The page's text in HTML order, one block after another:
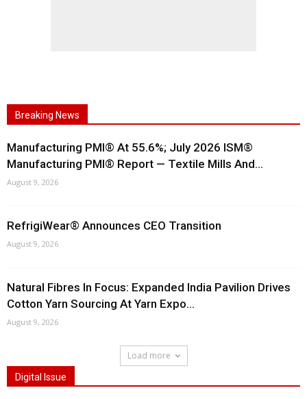
Breaking News
Manufacturing PMI® At 55.6%; July 2026 ISM®
Manufacturing PMI® Report — Textile Mills And...
August 9, 2026
RefrigiWear® Announces CEO Transition
August 9, 2026
Natural Fibres In Focus: Expanded India Pavilion Drives
Cotton Yarn Sourcing At Yarn Expo...
August 9, 2026
Load more
Digital Issue